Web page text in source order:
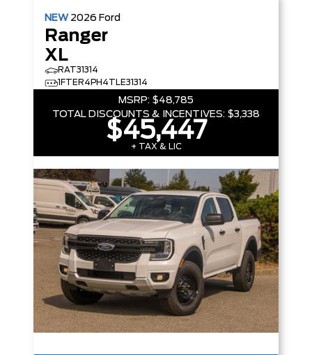
NEW 2026 Ford
Ranger
XL
RAT31314
1FTER4PH4TLE31314
MSRP: $48,785
TOTAL DISCOUNTS & INCENTIVES: $3,338
$45,447
+ TAX & LIC